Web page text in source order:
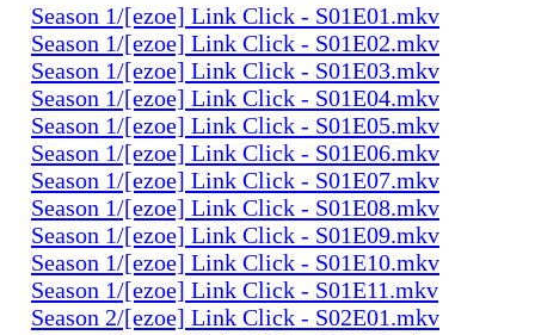
Season 1/[ezoe] Link Click - S01E01.mkv
Season 1/[ezoe] Link Click - S01E02.mkv
Season 1/[ezoe] Link Click - S01E03.mkv
Season 1/[ezoe] Link Click - S01E04.mkv
Season 1/[ezoe] Link Click - S01E05.mkv
Season 1/[ezoe] Link Click - S01E06.mkv
Season 1/[ezoe] Link Click - S01E07.mkv
Season 1/[ezoe] Link Click - S01E08.mkv
Season 1/[ezoe] Link Click - S01E09.mkv
Season 1/[ezoe] Link Click - S01E10.mkv
Season 1/[ezoe] Link Click - S01E11.mkv
Season 2/[ezoe] Link Click - S02E01.mkv